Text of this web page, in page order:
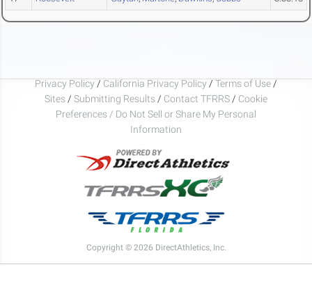
Privacy Policy / California Privacy Policy / Terms of Use /
Sites / Submitting Results / Contact TFRRS / Cookie
Preferences / Do Not Sell or Share My Personal
Information
Copyright © 2026 DirectAthletics, Inc.